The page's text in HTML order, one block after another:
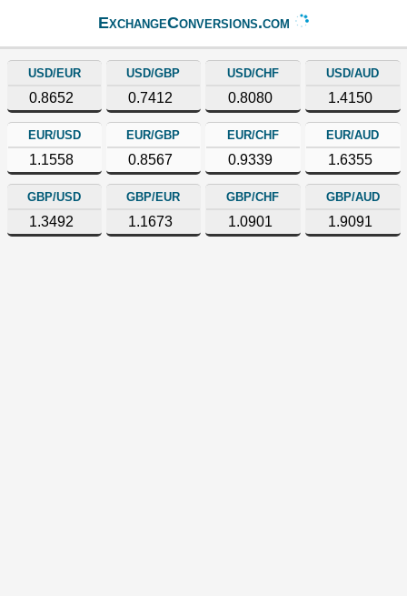
ExchangeConversions.com
USD/EUR
0.8652
USD/GBP
0.7412
USD/CHF
0.8080
USD/AUD
1.4150
EUR/USD
1.1558
EUR/GBP
0.8567
EUR/CHF
0.9339
EUR/AUD
1.6355
GBP/USD
1.3492
GBP/EUR
1.1673
GBP/CHF
1.0901
GBP/AUD
1.9091